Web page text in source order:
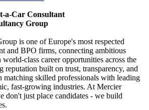
a-Car Consultant
Group
is one of Europe's most respected
and BPO firms, connecting ambitious
class career opportunities across the
reputation built on trust, transparency, and
matching skilled professionals with leading
fast-growing industries. At Mercier
don't just place candidates - we build